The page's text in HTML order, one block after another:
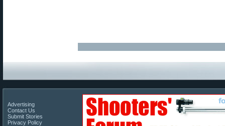
Advertising
Contact Us
Submit Stories
Privacy Policy